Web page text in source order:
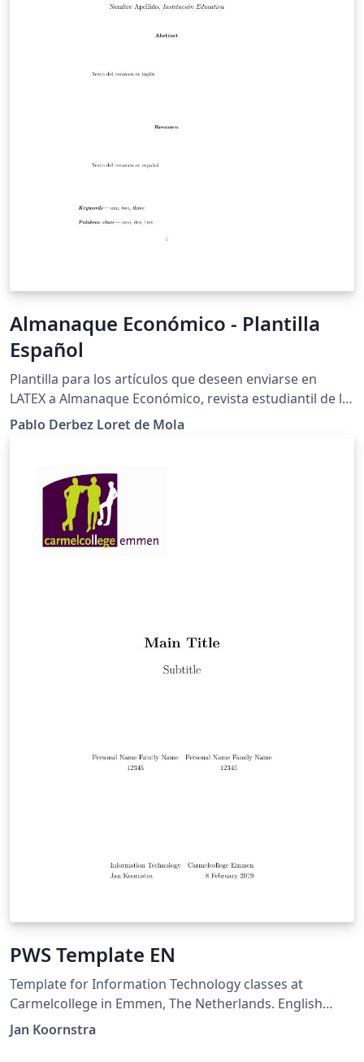
Almanaque Económico - Plantilla
Español
Plantilla para los artículos que deseen enviarse en
LATEX a Almanaque Económico, revista estudiantil de la
Licenciatura en Economía del Colegio de México.
Pablo Derbez Loret de Mola
PWS Template EN
Template for Information Technology classes at
Carmelcollege in Emmen, The Netherlands. English
version.
Jan Koornstra